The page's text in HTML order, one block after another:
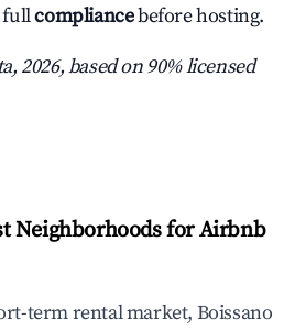
fullcompliancebefore hosting.
2026, based on 90% licensed
Neighborhoods for Airbnb
term rental market, Boissano